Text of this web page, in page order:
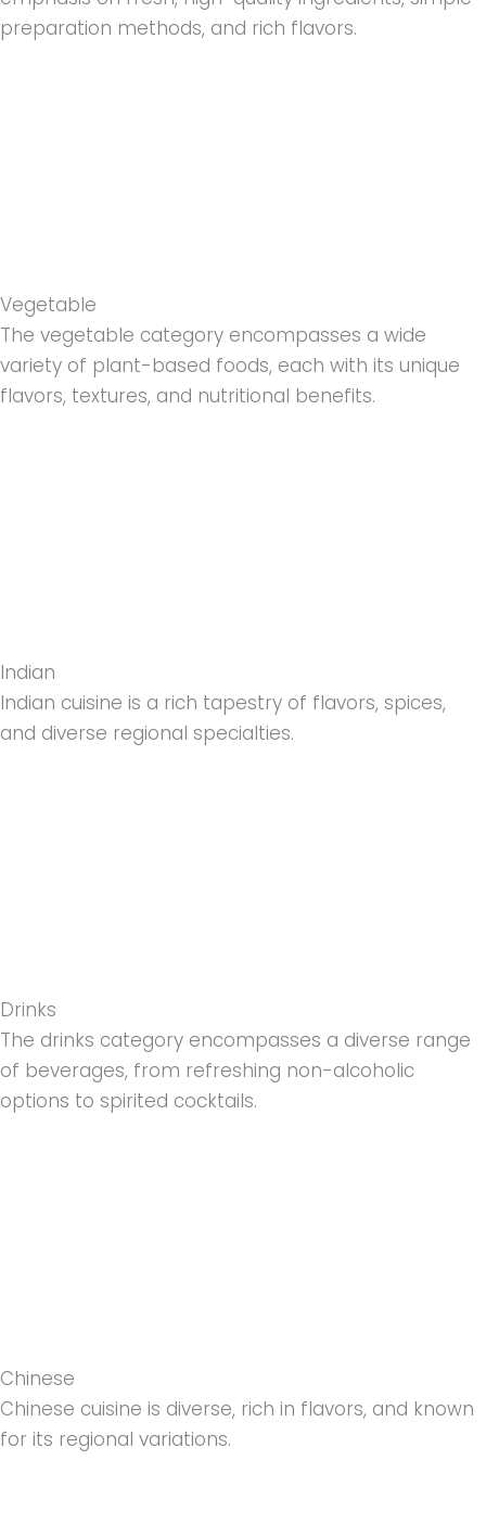
preparation methods, and rich flavors.
Vegetable
The vegetable category encompasses a wide
variety of plant-based foods, each with its unique
flavors, textures, and nutritional benefits.
Indian
Indian cuisine is a rich tapestry of flavors, spices,
and diverse regional specialties.
Drinks
The drinks category encompasses a diverse range
of beverages, from refreshing non-alcoholic
options to spirited cocktails.
Chinese
Chinese cuisine is diverse, rich in flavors, and known
for its regional variations.